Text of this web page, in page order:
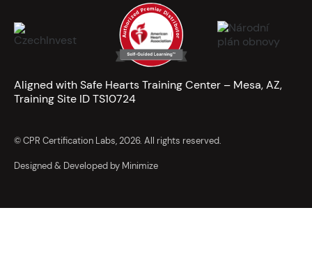
Aligned with Safe Hearts Training Center – Mesa, AZ,
Training Site ID TS10724
© CPR Certification Labs, 2026. All rights reserved.
Designed & Developed by Minimize